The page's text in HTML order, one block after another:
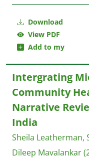
Download
View PDF
Add to my
Intergrating
Community
Narrative
India
Sheila Leatherman,
Dileep Mavalankar